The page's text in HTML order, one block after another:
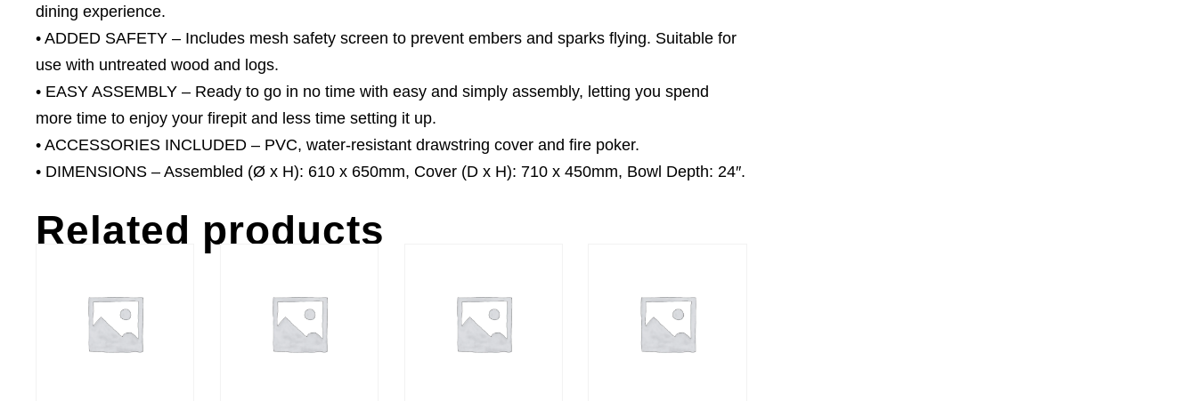
dining experience.
• ADDED SAFETY – Includes mesh safety screen to prevent embers and sparks flying. Suitable for
use with untreated wood and logs.
• EASY ASSEMBLY – Ready to go in no time with easy and simply assembly, letting you spend
more time to enjoy your firepit and less time setting it up.
• ACCESSORIES INCLUDED – PVC, water-resistant drawstring cover and fire poker.
• DIMENSIONS – Assembled (Ø x H): 610 x 650mm, Cover (D x H): 710 x 450mm, Bowl Depth: 24″.
Related products